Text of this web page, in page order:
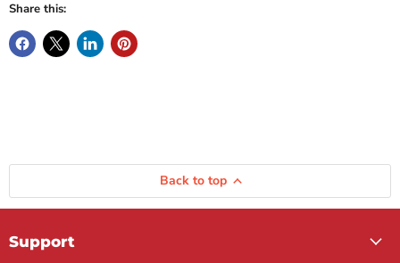
Share this:
Back to top
Support